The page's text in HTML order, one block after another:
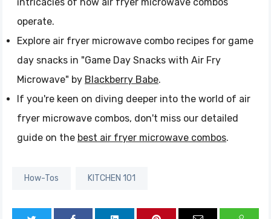
operate.
Explore air fryer microwave combo recipes for game
day snacks in "Game Day Snacks with Air Fry
Microwave" by Blackberry Babe.
If you're keen on diving deeper into the world of air
fryer microwave combos, don't miss our detailed
guide on the best air fryer microwave combos.
How-Tos KITCHEN 101